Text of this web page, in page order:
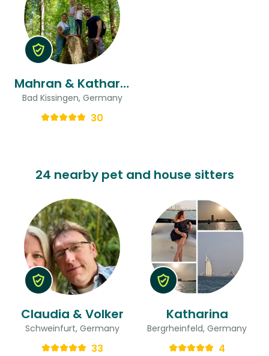
Mahran & Katharina
Bad Kissingen, Germany
30
24 nearby pet and house sitters
Claudia & Volker
Schweinfurt, Germany
33
Katharina
Bergrheinfeld, Germany
4